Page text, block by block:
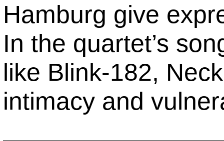
Hamburg give
In the quartet’s
like Blink-182,
intimacy and